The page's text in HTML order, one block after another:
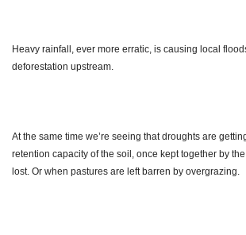
Heavy rainfall, ever more erratic, is causing local
deforestation upstream.
At the same time we’re seeing that droughts are
retention capacity of the soil, once kept together by
lost. Or when pastures are left barren by overgrazing.